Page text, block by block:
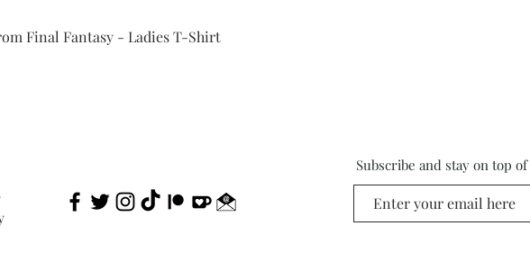
Final Fantasy - Ladies T-Shirt
Subscribe and stay on top